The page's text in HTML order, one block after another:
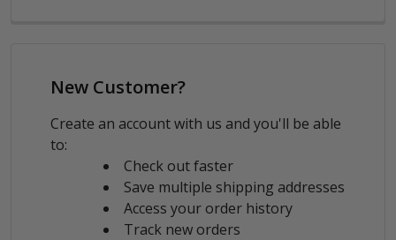
New Customer?
Create an account with us and you'll be able
to:
Check out faster
Save multiple shipping addresses
Access your order history
Track new orders